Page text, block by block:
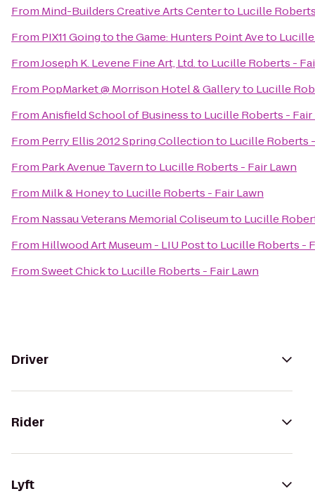
From Mind-Builders Creative Arts Centerto Lucille
From PIX11 Going to the Game: Hunters Point Aveto
FromJoseph K. Levene Fine Art, Ltd.to Lucille Roberts -
From PopMarket @ Morrison Hotel & Galleryto Lucille
FromAnisfield School of Businessto Lucille Roberts - Fair
From Perry Ellis 2012 Spring Collectionto Lucille Roberts
From Park Avenue Tavernto Lucille Roberts - Fair Lawn
From Milk & Honeyto Lucille Roberts - Fair Lawn
From Nassau Veterans Memorial Coliseumto Lucille
From Hillwood Art Museum - LIU Postto Lucille Roberts -
FromSweet Chickto Lucille Roberts - Fair Lawn
Driver
Rider
Lyft